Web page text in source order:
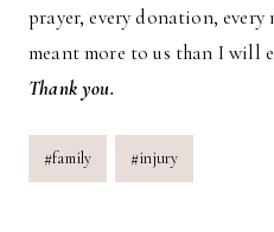
prayer, every donation, every
meant more to us than I will
Thank you.
Post
Tags:
#family #injury